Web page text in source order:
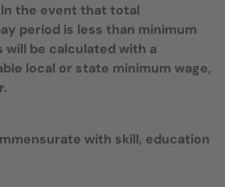
the event that total
period is less than minimum
will be calculated with a
local or state minimum wage,
with skill, education